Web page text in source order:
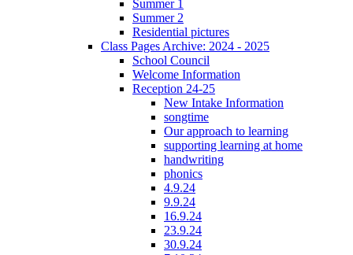
Summer 1
Summer 2
Residential pictures
Class Pages Archive: 2024 - 2025
School Council
Welcome Information
Reception 24-25
New Intake Information
songtime
Our approach to learning
supporting learning at home
handwriting
phonics
4.9.24
9.9.24
16.9.24
23.9.24
30.9.24